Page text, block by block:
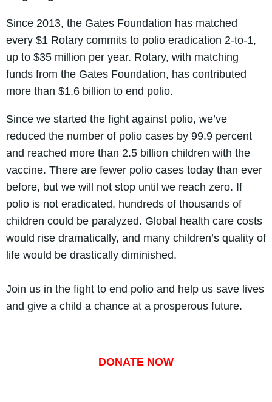
Since 2013, the Gates Foundation has matched
every $1 Rotary commits to polio eradication 2-to-1,
up to $35 million per year. Rotary, with matching
funds from the Gates Foundation, has contributed
more than $1.6 billion to end polio.
Since we started the fight against polio, we’ve
reduced the number of polio cases by 99.9 percent
and reached more than 2.5 billion children with the
vaccine. There are fewer polio cases today than ever
before, but we will not stop until we reach zero. If
polio is not eradicated, hundreds of thousands of
children could be paralyzed. Global health care costs
would rise dramatically, and many children’s quality of
life would be drastically diminished.
Join us in the fight to end polio and help us save lives
and give a child a chance at a prosperous future.
DONATE NOW